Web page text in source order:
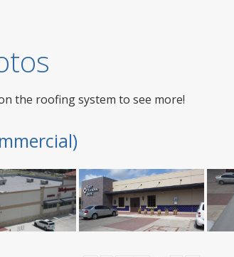
the roofing system to see more!